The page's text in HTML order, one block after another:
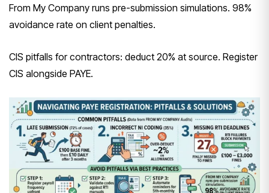
From My Company runs pre-submission simulations. 98%
avoidance rate on client penalties.
CIS pitfalls for contractors: deduct 20% at source. Register
CIS alongside PAYE.